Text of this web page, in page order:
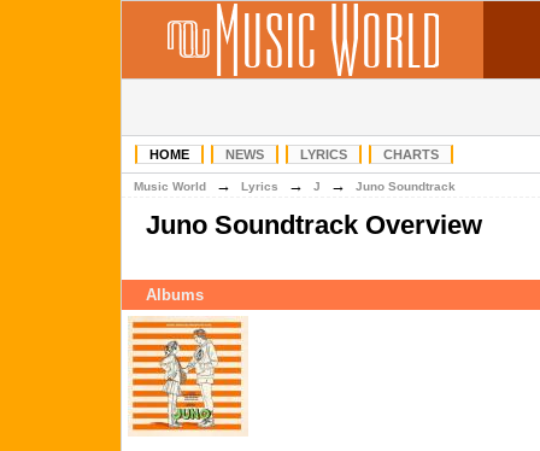
HOME NEWS LYRICS CHARTS
Music World → Lyrics → J → Juno Soundtrack
Juno Soundtrack Overview
Albums